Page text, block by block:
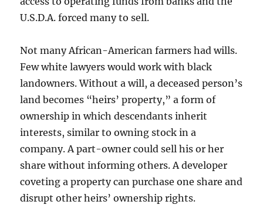
U.S.D.A. forced many to sell.
Not many African-American farmers had wills.
Few white lawyers would work with black
landowners. Without a will, a deceased person’s
land becomes “heirs’ property,” a form of
ownership in which descendants inherit
interests, similar to owning stock in a
company. A part-owner could sell his or her
share without informing others. A developer
coveting a property can purchase one share and
disrupt other heirs’ ownership rights.